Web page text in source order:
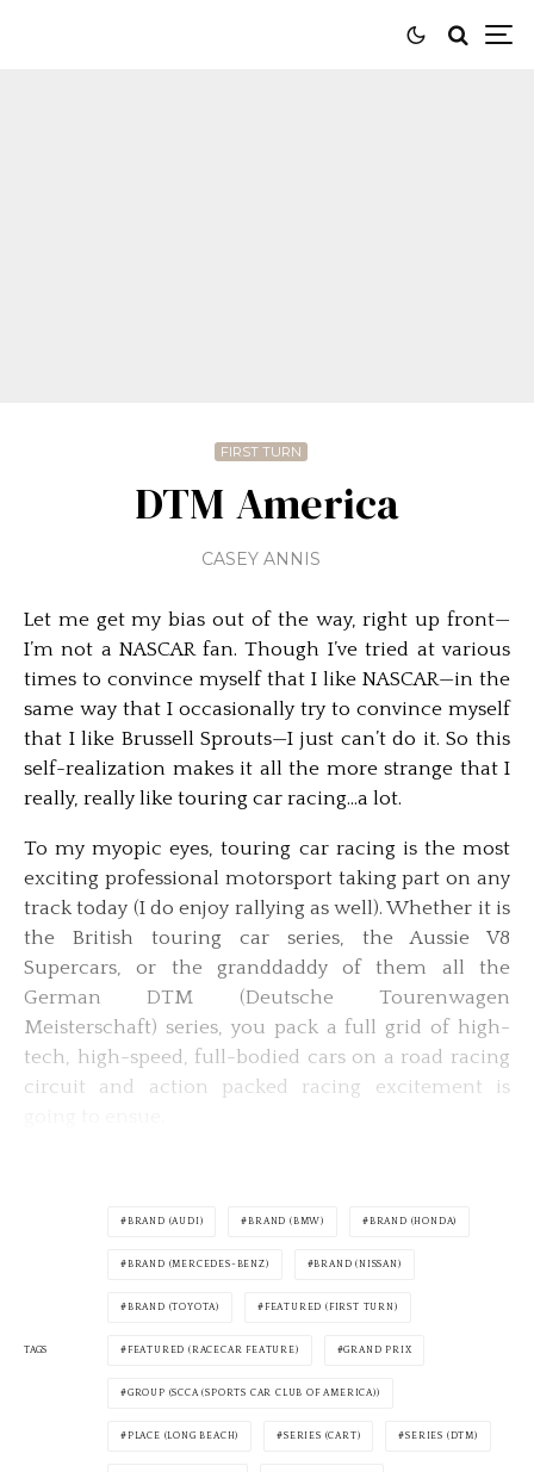
FIRST TURN
DTM America
CASEY ANNIS
Let me get my bias out of the way, right up front—
I’m not a NASCAR fan. Though I’ve tried at various
times to convince myself that I like NASCAR—in the
same way that I occasionally try to convince myself
that I like Brussell Sprouts—I just can’t do it. So this
self-realization makes it all the more strange that I
really, really like touring car racing…a lot.
To my myopic eyes, touring car racing is the most
exciting professional motorsport taking part on any
track today (I do enjoy rallying as well). Whether it is
the British touring car series, the Aussie V8
Supercars, or the granddaddy of them all the
German DTM (Deutsche Tourenwagen
Meisterschaft) series, you pack a full grid of high-
tech, high-speed, full-bodied cars on a road racing
circuit and action packed racing excitement is
TAGS
BRAND (AUDI) BRAND (BMW) BRAND (HONDA)
BRAND (MERCEDES-BENZ) BRAND (NISSAN)
BRAND (TOYOTA) FEATURED (FIRST TURN)
FEATURED (RACECAR FEATURE) GRAND PRIX
GROUP (SCCA (SPORTS CAR CLUB OF AMERICA))
PLACE (LONG BEACH) SERIES (CART) SERIES (DTM)